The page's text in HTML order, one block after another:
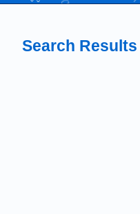
Energy
Basic
Search Results